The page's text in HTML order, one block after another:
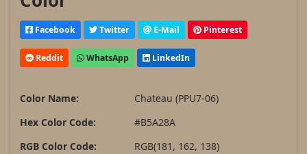
Facebook Twitter E-Mail Pinterest
Reddit WhatsApp LinkedIn
Color Name:
Chateau (PPU7-06)
Hex Color Code:
#B5A28A
RGB Color Code:
RGB(181, 162, 138)